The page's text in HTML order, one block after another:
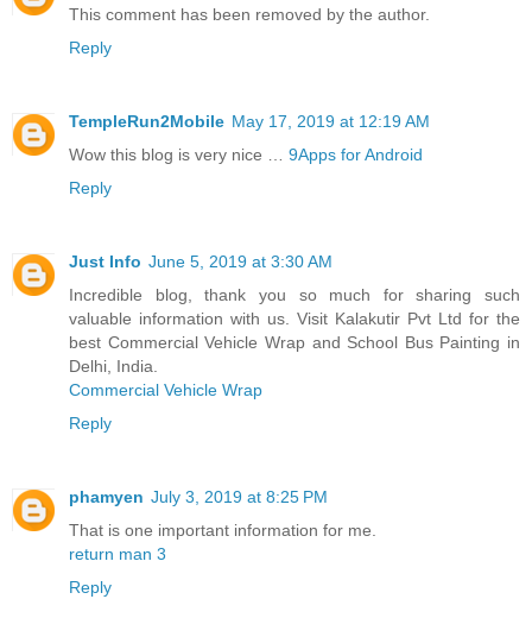
This comment has been removed by the author.
Reply
TempleRun2Mobile May 17, 2019 at 12:19 AM
Wow this blog is very nice … 9Apps for Android
Reply
Just Info June 5, 2019 at 3:30 AM
Incredible blog, thank you so much for sharing such
valuable information with us. Visit Kalakutir Pvt Ltd for the
best Commercial Vehicle Wrap and School Bus Painting in
Delhi, India.
Commercial Vehicle Wrap
Reply
phamyen July 3, 2019 at 8:25 PM
That is one important information for me.
return man 3
Reply